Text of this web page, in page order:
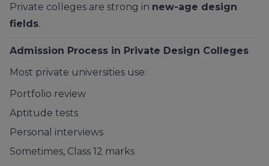
Private colleges are strong in new-age design
fields.
Admission Process in Private Design Colleges
Most private universities use:
Portfolio review
Aptitude tests
Personal interviews
Sometimes, Class 12 marks